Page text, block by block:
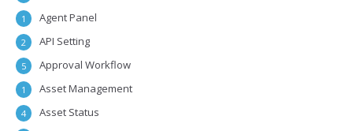
Agent Panel
1
API Setting
2
Approval Workflow
5
Asset Management
1
Asset Status
4